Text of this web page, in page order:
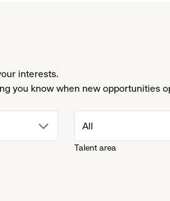
interests.
you know when new opportunities
Talent area
drop
All